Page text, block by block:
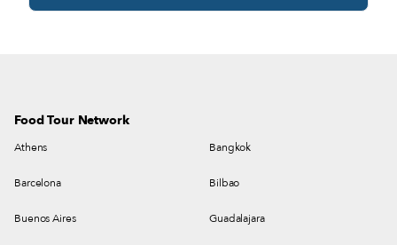
Food Tour Network
Athens Bangkok
Barcelona Bilbao
Buenos Aires Guadalajara